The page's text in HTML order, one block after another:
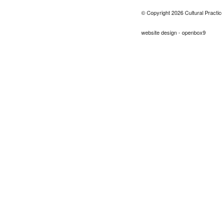
© Copyright 2026 Cultural
website design - openbox9